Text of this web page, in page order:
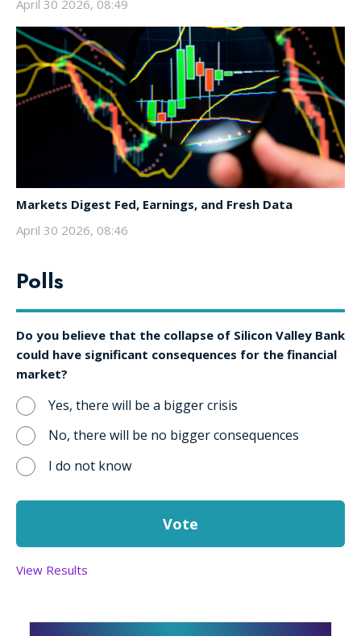
April 30 2026, 08:49
Markets Digest Fed, Earnings, and Fresh Data
April 30 2026, 08:46
Polls
Do you believe that the collapse of Silicon Valley Bank
could have significant consequences for the financial
market?
Yes, there will be a bigger crisis
No, there will be no bigger consequences
I do not know
View Results